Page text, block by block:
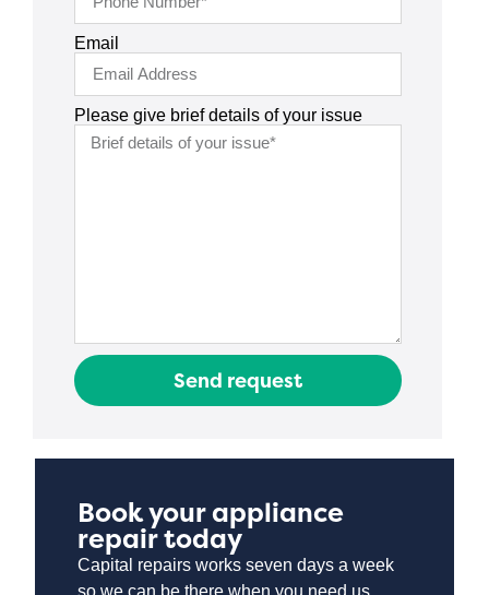
Email
Please give brief details of your issue
Send request
Book your appliance
repair today
Capital repairs works seven days a week
so we can be there when you need us.